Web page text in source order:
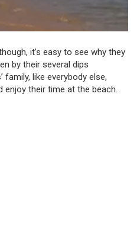
it’s easy to see why they
by their several dips
family, like everybody else,
their time at the beach.